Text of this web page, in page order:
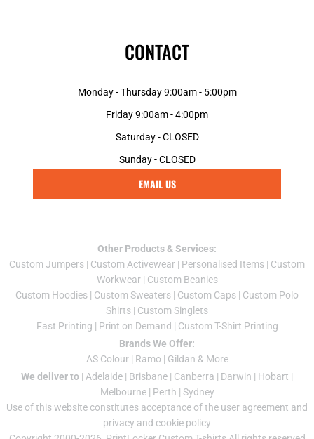
CONTACT
Monday - Thursday 9:00am - 5:00pm
Friday 9:00am - 4:00pm
Saturday - CLOSED
Sunday - CLOSED
EMAIL US
Other Products & Services:
Custom Jumpers | Custom Activewear | Personalised Items | Custom
Workwear| Custom Beanies
Custom Hoodies | Custom Sweaters | Custom Caps | Custom Polo
Shirts | Custom Singlets
Fast Printing | Print on Demand | Custom T-Shirt Printing
Brands We Offer:
AS Colour| Ramo | Gildan & More
We deliver to | Adelaide | Brisbane | Canberra | Darwin | Hobart |
Melbourne| Perth | Sydney
Use of this website constitutes acceptance of the user agreement and
privacy and cookie policy